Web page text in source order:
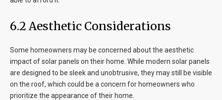
6.2 Aesthetic Considerations
Some homeowners may be concerned about the aesthetic
impact of solar panels on their home. While modern solar panels
are designed to be sleek and unobtrusive, they may still be visible
on the roof, which could be a concern for homeowners who
prioritize the appearance of their home.